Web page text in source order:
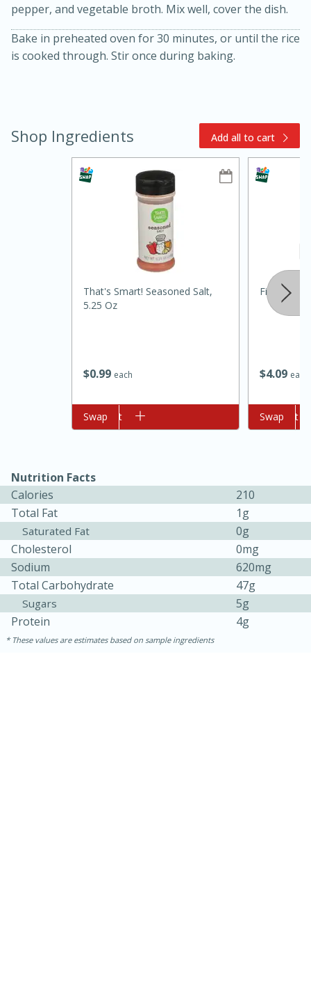
Slow Cooker BBQ Ribs
Oven Baked Avocados
20min
10min
Easy Serves: 12
pepper, and vegetable broth. Mix well, cover the dish.
Bake in preheated oven for 30 minutes, or until the rice
is cooked through. Stir once during baking.
Shop Ingredients Add all to cart
$099 each
That's Smart! Seasoned Salt,
5.25 Oz
Add to cart
Swap
$409 each
Fiesta
Add to cart
Swap
Nutrition Facts
Calories
210
Total Fat
1g
Saturated Fat
0g
Cholesterol
0mg
Sodium
620mg
Total Carbohydrate
47g
Sugars
5g
Protein
4g
These values are estimates based on sample ingredients